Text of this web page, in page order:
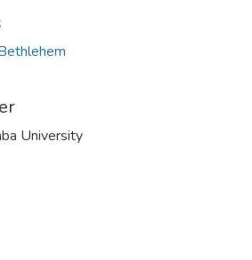
University